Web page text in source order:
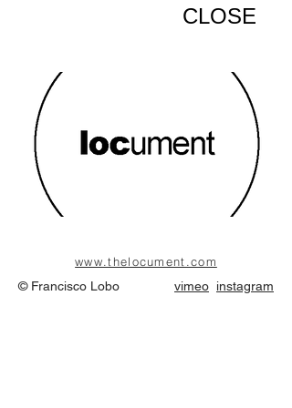
CLOSE
www.thelocument.com
© Francisco Lobo
vimeo instagram